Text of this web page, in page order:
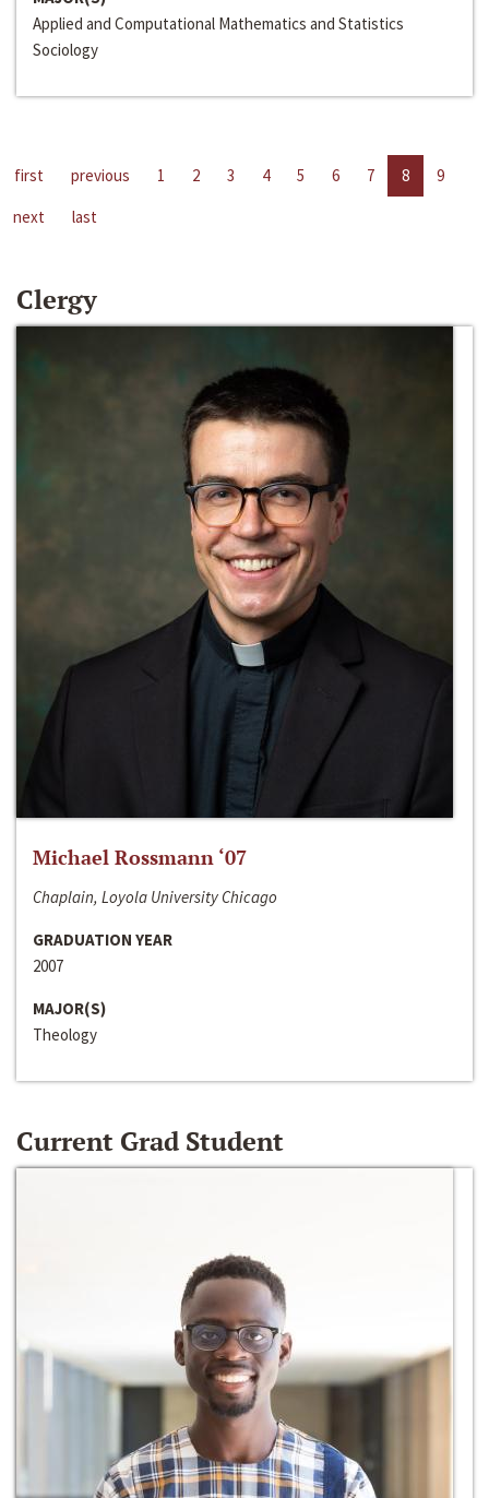
Applied and Computational Mathematics and Statistics
Sociology
first previous 1 2 3 4 5 6 7 8
9
next
last
Clergy
Michael Rossmann ‘07
Chaplain, Loyola University Chicago
GRADUATION YEAR
2007
MAJOR(S)
Theology
Current Grad Student